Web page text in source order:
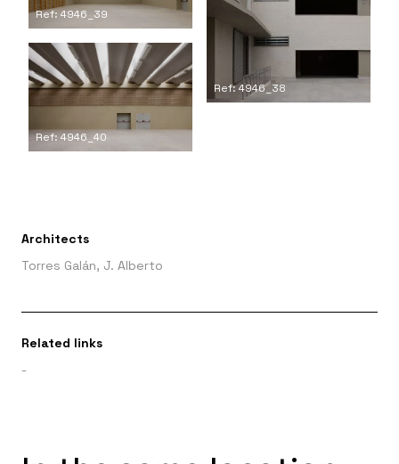
Ref: 4946_38
Ref: 4946_39
Ref: 4946_40
Architects
Torres Galán, J. Alberto
Related links
-